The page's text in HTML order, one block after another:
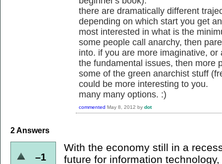
there are dramatically different
depending on which start you get
most interested in what is the
some people call anarchy, then
into. if you are more imaginative,
the fundamental issues, then more
some of the green anarchist stuff
could be more interesting to you.
many many options. :)
commented May 8, 2012 by dot
2Answers
–1
With the economy still in a
future for information